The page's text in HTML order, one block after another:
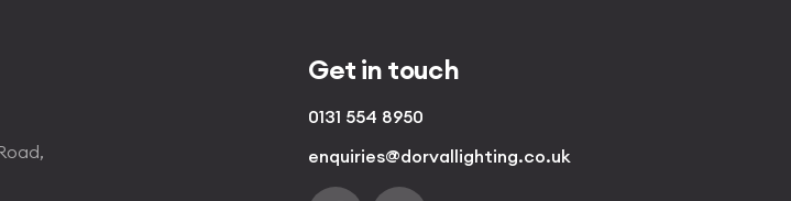
Get in touch
0131 554 8950
enquiries@dorvallighting.co.uk